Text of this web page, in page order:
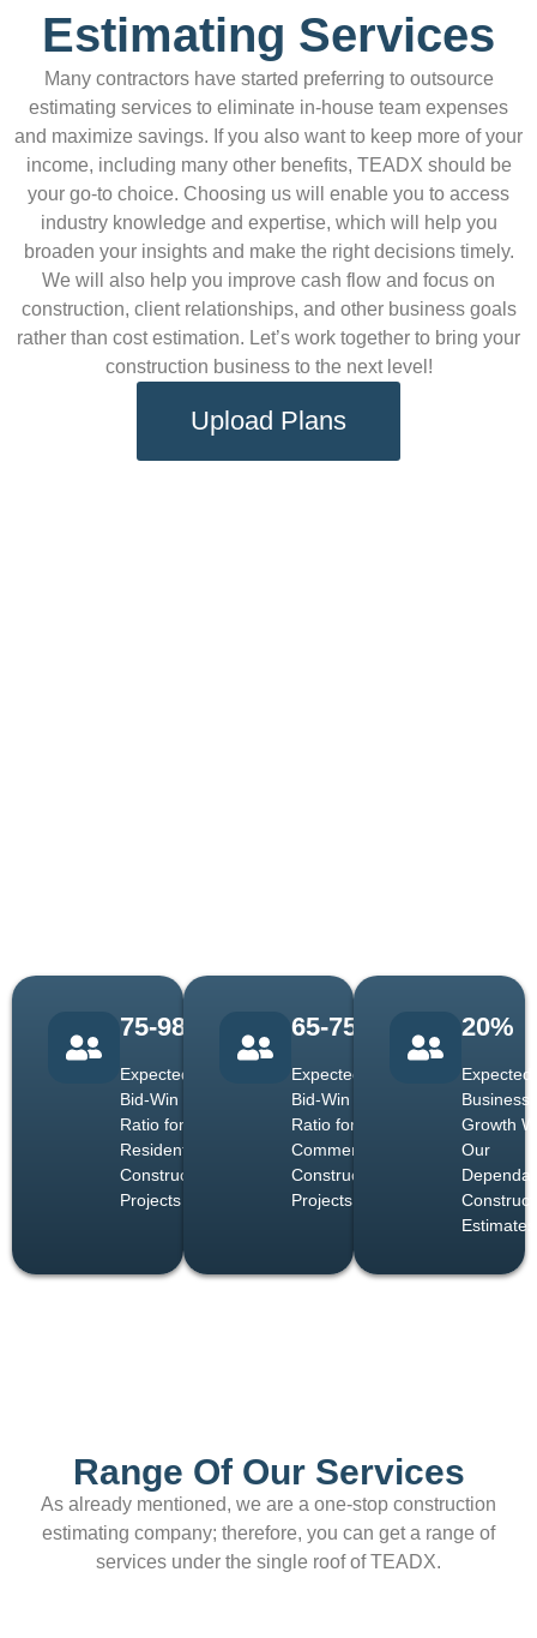
Estimating Services
Many contractors have started preferring to outsource
estimating services to eliminate in-house team expenses
and maximize savings. If you also want to keep more of your
income, including many other benefits, TEADX should be
your go-to choice. Choosing us will enable you to access
industry knowledge and expertise, which will help you
broaden your insights and make the right decisions timely.
We will also help you improve cash flow and focus on
construction, client relationships, and other business goals
rather than cost estimation. Let’s work together to bring your
construction business to the next level!
Upload Plans
75-98%
Expected
Bid-Win
Ratio for
Residential
Construction
Projects
65-75%
Expected
Bid-Win
Ratio for
Commercial
Construction
Projects
20%
Expected
Business
Growth
Our
Estimates
Range Of Our Services
As already mentioned, we are a one-stop construction
estimating company; therefore, you can get a range of
services under the single roof of TEADX.